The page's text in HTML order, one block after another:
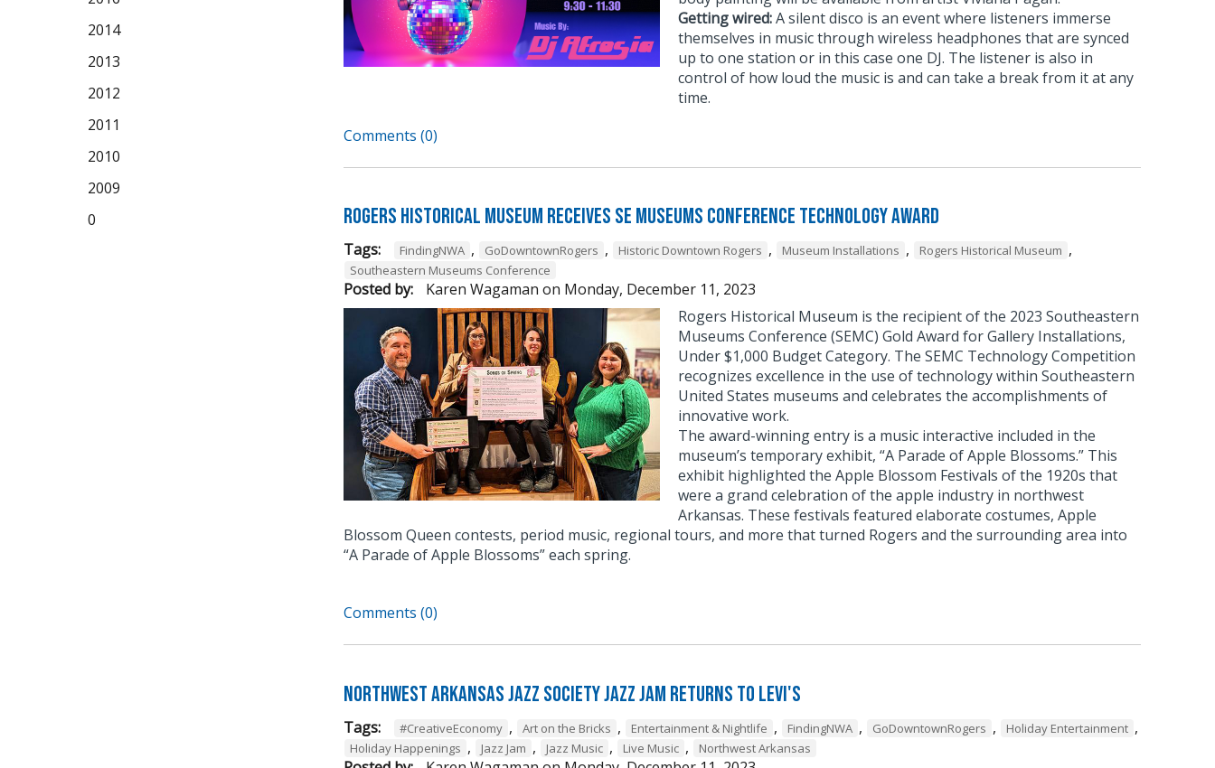
Getting wired:A silent disco is an event where listeners immerse
themselves in music through wireless headphones that are synced
up to one station or in this case one DJ. The listener is also in
control of how loud the music is and can take a break from it at any
time.
Comments (0)
Rogers Historical Museum Receives SE Museums Conference Technology Award
Tags: FindingNWA , GoDowntownRogers , Historic Downtown Rogers , Museum Installations , Rogers Historical Museum ,
Southeastern Museums Conference
Posted by: Karen Wagaman on Monday, December 11, 2023
Rogers Historical Museum is the recipient of the 2023 Southeastern
Museums Conference (SEMC) Gold Award for Gallery Installations,
Under $1,000 Budget Category. The SEMC Technology Competition
recognizes excellence in the use of technology within Southeastern
United States museums and celebrates the accomplishments of
innovative work.
The award-winning entry is a music interactive included in the
museum’s temporary exhibit, “A Parade of Apple Blossoms.” This
exhibit highlighted the Apple Blossom Festivals of the 1920s that
were a grand celebration of the apple industry in northwest
Arkansas. These festivals featured elaborate costumes, Apple
Blossom Queen contests, period music, regional tours, and more that turned Rogers and the surrounding area into
“A Parade of Apple Blossoms” each spring.
Comments (0)
Northwest Arkansas Jazz Society Jazz Jam Returns to Levi's
Tags: #CreativeEconomy , Art on the Bricks , Entertainment & Nightlife , FindingNWA , GoDowntownRogers , Holiday Entertainment ,
Holiday Happenings , Jazz Jam , Jazz Music , Live Music , Northwest Arkansas
2014
2013
2012
2011
2010
2009
0